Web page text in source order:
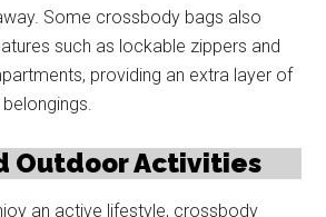
Some crossbody bags also
such as lockable zippers and
providing an extra layer of
Outdoor Activities
an active lifestyle, crossbody